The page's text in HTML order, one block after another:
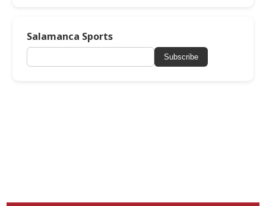
Salamanca Sports
Subscribe